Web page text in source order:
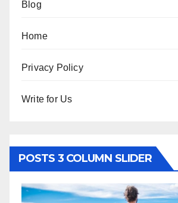
Blog
Home
Privacy Policy
Write for Us
POSTS 3 COLUMN SLIDER